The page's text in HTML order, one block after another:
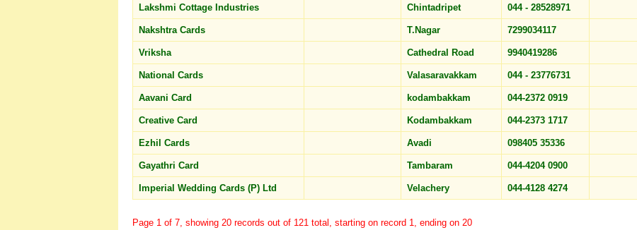
Lakshmi Cottage Industries Chintadripet 044 - 28528971
Nakshtra Cards T.Nagar 7299034117
Vriksha Cathedral Road 9940419286
National Cards Valasaravakkam 044 - 23776731
Aavani Card kodambakkam 044-2372 0919
Creative Card Kodambakkam 044-2373 1717
Ezhil Cards Avadi 098405 35336
Gayathri Card Tambaram 044-4204 0900
Imperial Wedding Cards (P) Ltd Velachery 044-4128 4274
Page 1 of 7, showing 20 records out of 121 total, starting on record 1, ending on 20